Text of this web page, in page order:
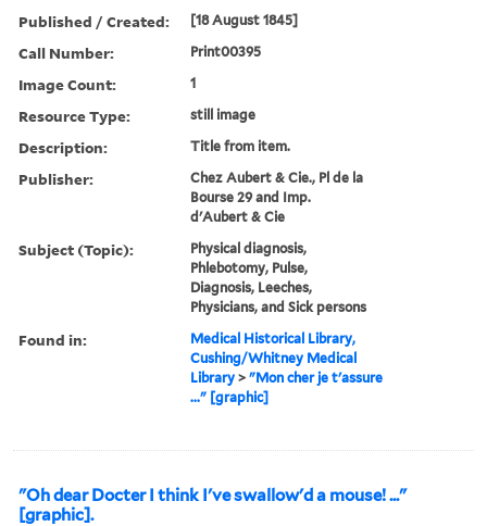
Published / Created: [18 August 1845]
Call Number: Print00395
Image Count: 1
Resource Type: still image
Description: Title from item.
Publisher:
Chez Aubert & Cie., Pl de la
Bourse 29 and Imp.
d'Aubert & Cie
Subject (Topic):
Physical diagnosis,
Phlebotomy, Pulse,
Diagnosis, Leeches,
Physicians, and Sick persons
Found in:
Medical Historical Library,
Cushing/Whitney Medical
Library >"Mon cher je t'assure
..." [graphic]
"Oh dear Docter I think I've swallow'd a mouse! ..."
[graphic].